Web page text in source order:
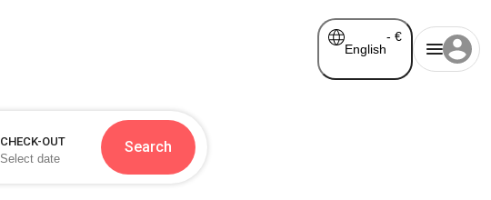
English
- €
CHECK-OUT Search